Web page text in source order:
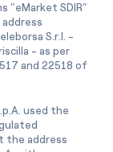
“eMarket SDIR”
S.r.l. -
- as per
and 22518 of
used the
the address